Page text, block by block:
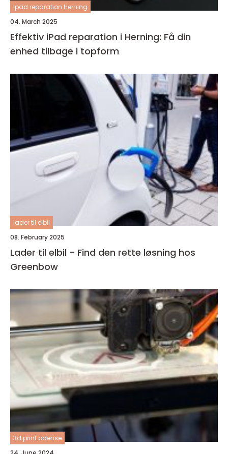
Ipad reparation Herning
04. March 2025
Effektiv iPad reparation i Herning: Få din
enhed tilbage i topform
lader til elbil
08. February 2025
Lader til elbil - Find den rette løsning hos
Greenbow
3d print odense